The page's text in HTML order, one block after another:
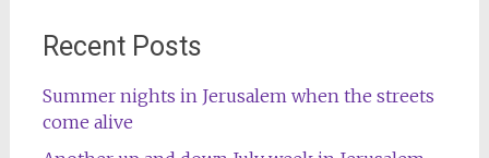
Recent Posts
Summer nights in Jerusalem when the streets
come alive